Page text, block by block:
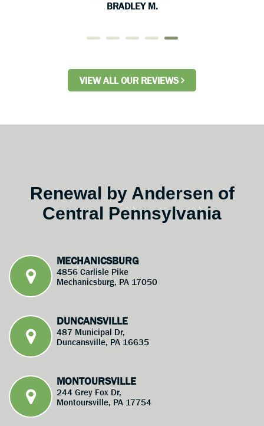
BRADLEY M.
VIEW ALL OUR REVIEWS
Renewal by Andersen of
Central Pennsylvania
MECHANICSBURG
4856 Carlisle Pike
Mechanicsburg, PA 17050
DUNCANSVILLE
487 Municipal Dr,
Duncansville, PA 16635
MONTOURSVILLE
244 Grey Fox Dr,
Montoursville, PA 17754